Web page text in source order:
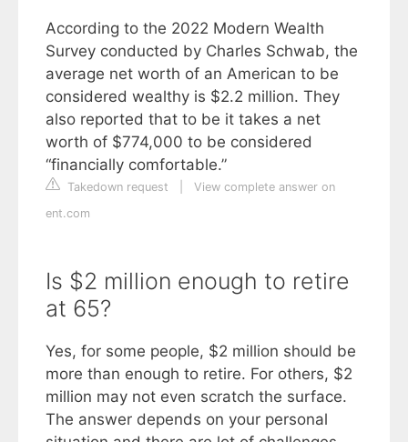
According to the 2022 Modern Wealth
Survey conducted by Charles Schwab, the
average net worth of an American to be
considered wealthy is $2.2 million. They
also reported that to be it takes a net
worth of $774,000 to be considered
“financially comfortable.”
Takedown request
View complete answer on
ent.com
Is $2 million enough to retire
at 65?
Yes, for some people, $2 million should be
more than enough to retire. For others, $2
million may not even scratch the surface.
The answer depends on your personal